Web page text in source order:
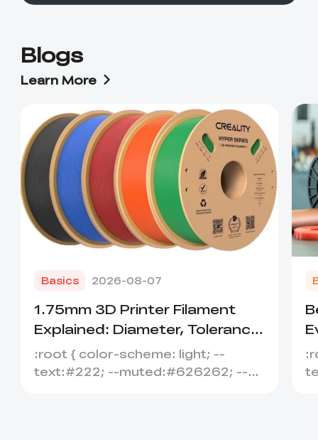
Blogs
Learn More
Basics 2026-08-07
1.75mm 3D Printer Filament
Explained: Diameter, Tolerance
&amp; Compatibility
:root { color-scheme: light; --
text:#222; --muted:#626262; --